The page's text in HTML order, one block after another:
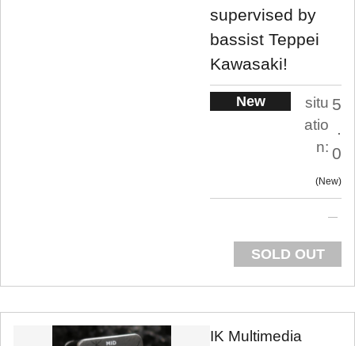
supervised by
bassist Teppei
Kawasaki!
New
situ
atio
n:
5
.
0
New
SOLD OUT
IK Multimedia